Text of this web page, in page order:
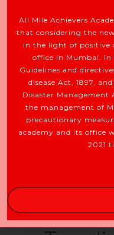
Ideal For:
All Mile Achievers
that considering the
in the light of positive
office in Mumbai. In
Guidelines and
disease Act, 1897,
Disaster Management
the management of
precautionary
academy and its office
2021